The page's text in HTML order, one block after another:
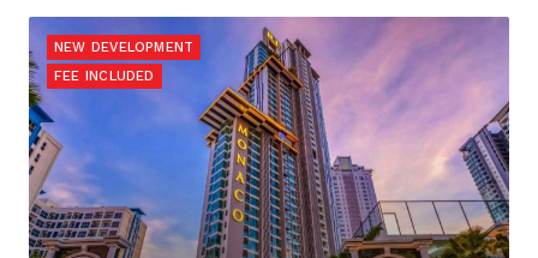
NEW DEVELOPMENT
FEE INCLUDED